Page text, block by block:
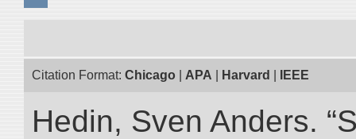
Citation Format: Chicago APA Harvard IEEE
Hedin, Sven Anders.